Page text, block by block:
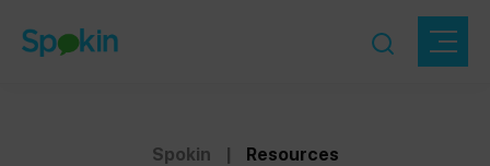
Spokin | Resources